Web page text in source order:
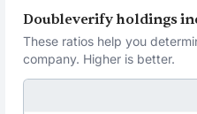
Doubleverify holdings
These ratios help you
company. Higher is better.